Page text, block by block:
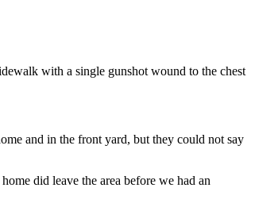
with a single gunshot wound to the chest
and in the front yard, but they could not say
did leave the area before we had an